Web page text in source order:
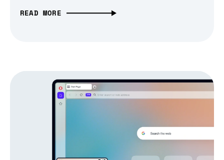
READ MORE